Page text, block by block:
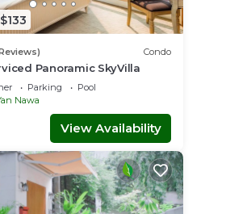
Condo
Panoramic SkyVilla
Parking
Pool
Nawa
View Availability